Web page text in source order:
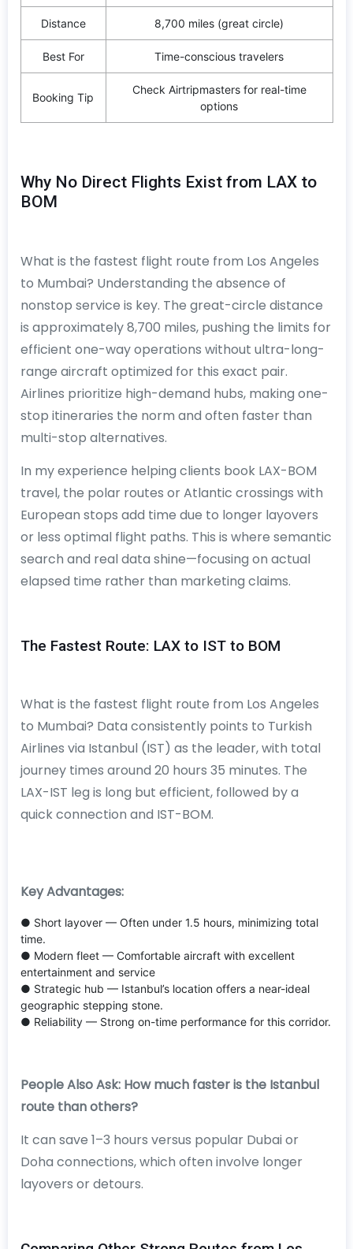
Distance 8,700 miles (great circle)
Best For Time-conscious travelers
Booking Tip
Check Airtripmasters for real-time
options
Why No Direct Flights Exist from LAX to
BOM
What is the fastest flight route from Los Angeles
to Mumbai? Understanding the absence of
nonstop service is key. The great-circle distance
is approximately 8,700 miles, pushing the limits for
efficient one-way operations without ultra-long-
range aircraft optimized for this exact pair.
Airlines prioritize high-demand hubs, making one-
stop itineraries the norm and often faster than
multi-stop alternatives.
In my experience helping clients book LAX-BOM
travel, the polar routes or Atlantic crossings with
European stops add time due to longer layovers
or less optimal flight paths. This is where semantic
search and real data shine—focusing on actual
elapsed time rather than marketing claims.
The Fastest Route: LAX to IST to BOM
What is the fastest flight route from Los Angeles
to Mumbai? Data consistently points to Turkish
Airlines via Istanbul (IST) as the leader, with total
journey times around 20 hours 35 minutes. The
LAX-IST leg is long but efficient, followed by a
quick connection and IST-BOM.
Key Advantages:
● Short layover — Often under 1.5 hours, minimizing total
time.
● Modern fleet — Comfortable aircraft with excellent
entertainment and service
● Strategic hub — Istanbul’s location offers a near-ideal
geographic stepping stone.
● Reliability — Strong on-time performance for this corridor.
People Also Ask: How much faster is the Istanbul
route than others?
It can save 1–3 hours versus popular Dubai or
Doha connections, which often involve longer
layovers or detours.